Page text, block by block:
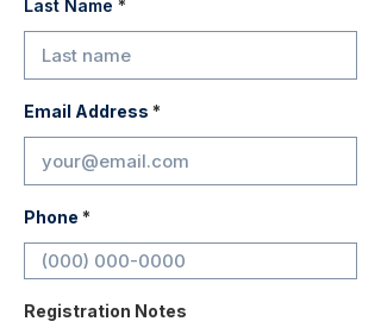
Last Name
Email Address
Phone
Registration Notes